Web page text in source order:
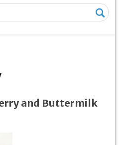
and Buttermilk